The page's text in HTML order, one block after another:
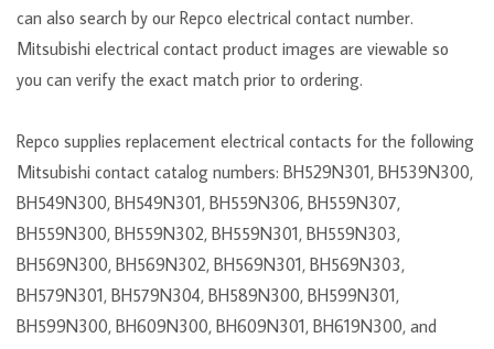
can also search by our Repco electrical contact number.
Mitsubishi electrical contact product images are viewable so
you can verify the exact match prior to ordering.
Repco supplies replacement electrical contacts for the following
Mitsubishi contact catalog numbers: BH529N301, BH539N300,
BH549N300, BH549N301, BH559N306, BH559N307,
BH559N300, BH559N302, BH559N301, BH559N303,
BH569N300, BH569N302, BH569N301, BH569N303,
BH579N301, BH579N304, BH589N300, BH599N301,
BH599N300, BH609N300, BH609N301, BH619N300, and